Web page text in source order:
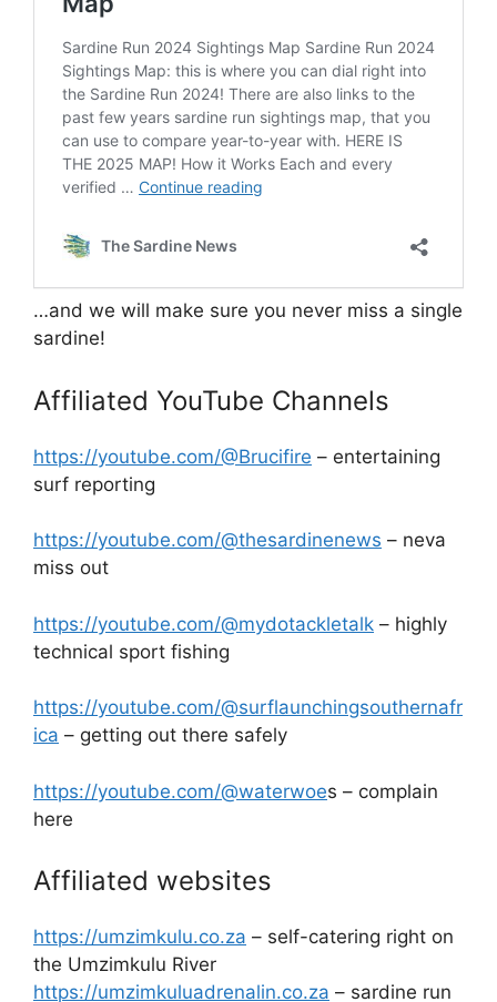
…and we will make sure you never miss a single
sardine!
Affiliated YouTube Channels
https://youtube.com/@Brucifire – entertaining
surf reporting
https://youtube.com/@thesardinenews – neva
miss out
https://youtube.com/@mydotackletalk – highly
technical sport fishing
https://youtube.com/@surflaunchingsouthernafr
ica – getting out there safely
https://youtube.com/@waterwoes – complain
here
Affiliated websites
https://umzimkulu.co.za – self-catering right on
the Umzimkulu River
https://umzimkuluadrenalin.co.za – sardine run